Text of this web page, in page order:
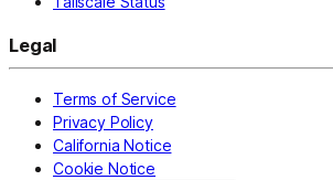
Legal
Terms of Service
Privacy Policy
California Notice
Cookie Notice